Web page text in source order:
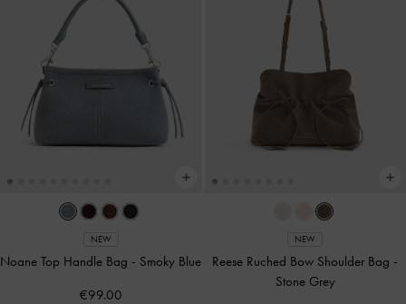
NEW
Noane Top Handle Bag - Smoky Blue
€99.00
NEW
Reese Ruched Bow Shoulder Bag -
Stone Grey